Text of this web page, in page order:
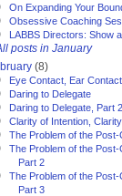
On Expanding Your
Obsessive Coaching
LABBS Directors: Show
posts in January
(8)
Eye Contact, Ear
Daring to Delegate
Daring to Delegate, Part 2
Clarity of Intention,
The Problem of the
The Problem of the
Part 2
The Problem of the
Part 3